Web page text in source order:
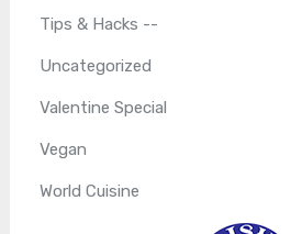
Tips & Hacks --
Uncategorized
Valentine Special
Vegan
World Cuisine